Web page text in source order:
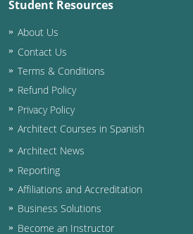
Student Resources
About Us
Contact Us
Terms & Conditions
Refund Policy
Privacy Policy
Architect Courses in Spanish
Architect News
Reporting
Affiliations and Accreditation
Business Solutions
Become an Instructor